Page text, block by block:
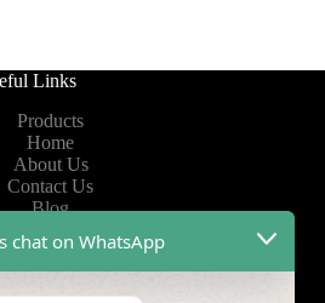
Links
Products
Home
About Us
Contact Us
Blog
chat on WhatsApp